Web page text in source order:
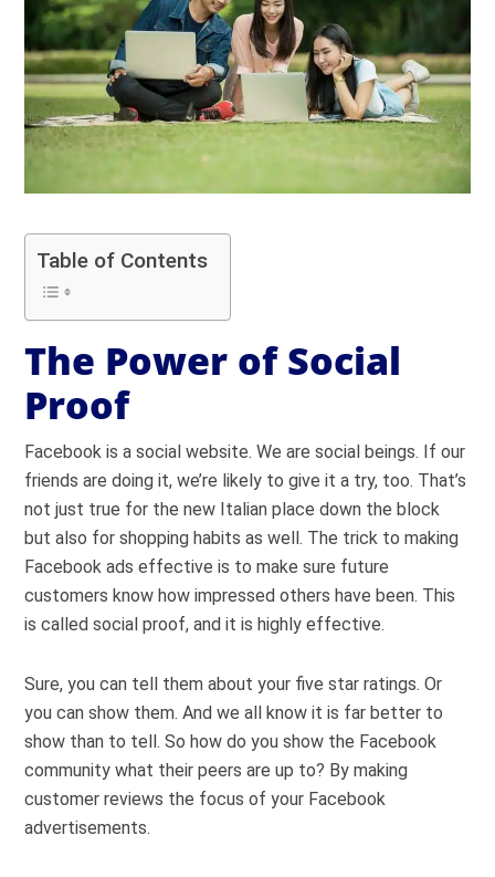
Table of Contents
The Power of Social
Proof
Facebook is a social website. We are social beings. If our
friends are doing it, we’re likely to give it a try, too. That’s
not just true for the new Italian place down the block
but also for shopping habits as well. The trick to making
Facebook ads effective is to make sure future
customers know how impressed others have been. This
is called social proof, and it is highly effective.
Sure, you can tell them about your five star ratings. Or
you can show them. And we all know it is far better to
show than to tell. So how do you show the Facebook
community what their peers are up to? By making
customer reviews the focus of your Facebook
advertisements.